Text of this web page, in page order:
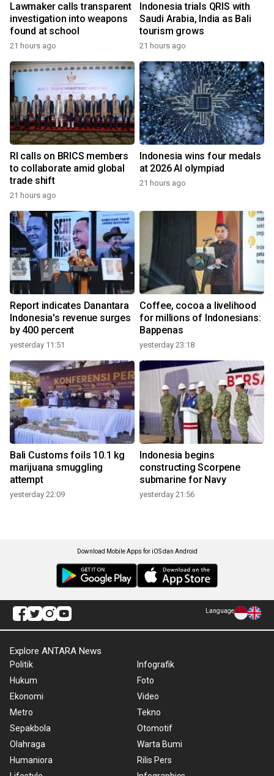
Lawmaker calls transparent
investigation into weapons
found at school
21 hours ago
Indonesia trials QRIS with
Saudi Arabia, India as Bali
tourism grows
21 hours ago
RI calls on BRICS members
to collaborate amid global
trade shift
21 hours ago
Indonesia wins four medals
at 2026 AI olympiad
21 hours ago
Report indicates Danantara
Indonesia's revenue surges
by 400 percent
yesterday 11:51
Coffee, cocoa a livelihood
for millions of Indonesians:
Bappenas
yesterday 23:18
Bali Customs foils 10.1 kg
marijuana smuggling
attempt
yesterday 22:09
Indonesia begins
constructing Scorpene
submarine for Navy
yesterday 21:56
Download Mobile Apps for iOS dan Android
Language
Explore ANTARA News
Politik
Hukum
Ekonomi
Metro
Sepakbola
Olahraga
Humaniora
Infografik
Foto
Video
Tekno
Otomotif
Warta Bumi
Rilis Pers